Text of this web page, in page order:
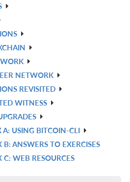
NETWORK
REVISITED
WITNESS
A: USING BITCOIN-CLI
ANSWERS TO EXERCISES
WEB RESOURCES